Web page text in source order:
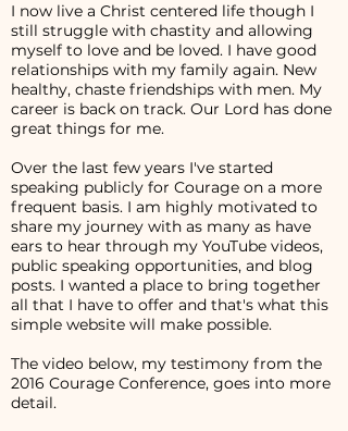
I now live a Christ centered life though I
still struggle with chastity and allowing
myself to love and be loved. I have good
relationships with my family again. New
healthy, chaste friendships with men. My
career is back on track. Our Lord has done
great things for me.
Over the last few years I've started
speaking publicly for Courage on a more
frequent basis. I am highly motivated to
share my journey with as many as have
ears to hear through my YouTube videos,
public speaking opportunities, and blog
posts. I wanted a place to bring together
all that I have to offer and that's what this
simple website will make possible.
The video below, my testimony from the
2016 Courage Conference, goes into more
detail.